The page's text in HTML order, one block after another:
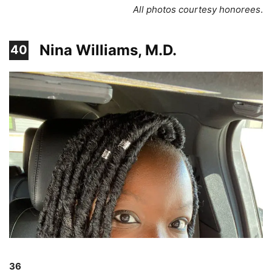
All photos courtesy honorees.
40 Nina Williams, M.D.
36